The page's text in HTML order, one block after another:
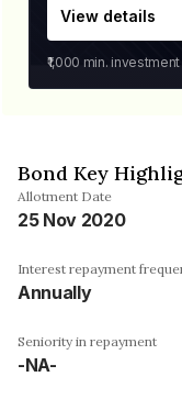
View details
₹1,000 min. investment
Bond Key
Allotment Date
25 Nov 2020
Interest repayment
Annually
Seniority in repayment
-NA-